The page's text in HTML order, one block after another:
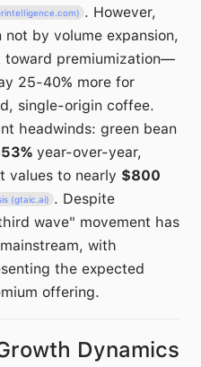
. However,
by volume expansion,
toward premiumization—
25-40% more for
single-origin coffee.
headwinds: green bean
year-over-year,
values to nearly $800
(gtaic.ai) . Despite
wave" movement has
with
the expected
offering.
Dynamics